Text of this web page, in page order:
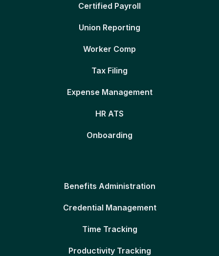
Certified Payroll
Union Reporting
Worker Comp
Tax Filing
Expense Management
HR ATS
Onboarding
Benefits Administration
Credential Management
Time Tracking
Productivity Tracking